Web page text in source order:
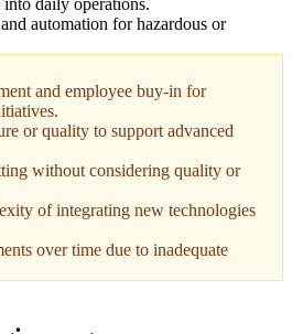
daily operations.
automation for hazardous or
and employee buy-in for
or quality to support advanced
without considering quality or
of integrating new technologies
over time due to inadequate